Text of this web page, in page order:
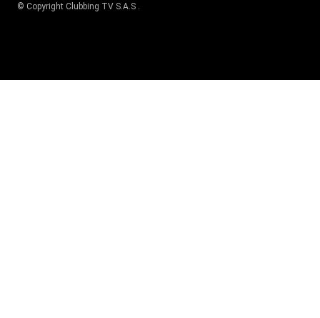
© Copyright Clubbing TV S.A.S